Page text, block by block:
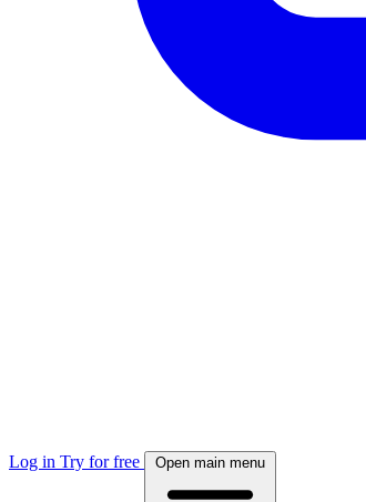
Log in Try for free Open main menu